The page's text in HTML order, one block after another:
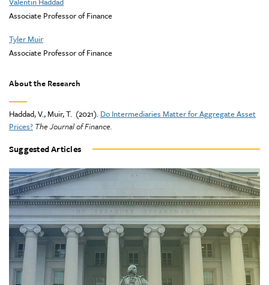
Associate Professor of Finance
Tyler Muir
Associate Professor of Finance
About the Research
Haddad, V., Muir, T. (2021). Do Intermediaries Matter for Aggregate Asset
Prices? The Journal of Finance.
Suggested Articles